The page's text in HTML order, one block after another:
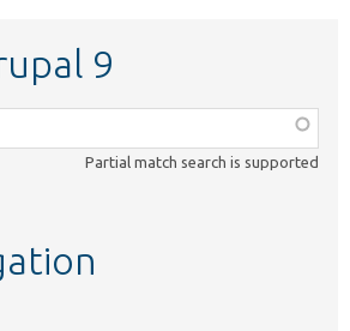
9
Partial match search is supported